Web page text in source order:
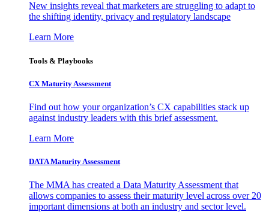
New insights reveal that marketers are struggling to adapt to
the shifting identity, privacy and regulatory landscape
Learn More
Tools & Playbooks
CX Maturity Assessment
Find out how your organization’s CX capabilities stack up
against industry leaders with this brief assessment.
Learn More
DATA Maturity Assessment
The MMA has created a Data Maturity Assessment that
allows companies to assess their maturity level across over 20
important dimensions at both an industry and sector level.